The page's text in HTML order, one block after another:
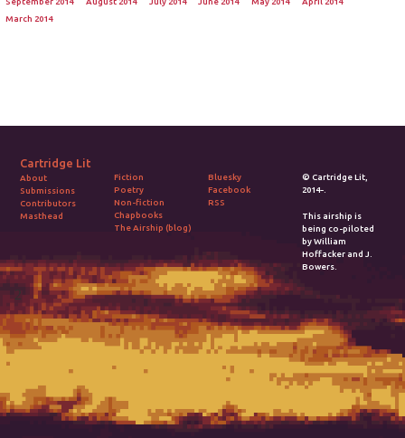
March 2014
Cartridge Lit
About
Submissions
Contributors
Masthead
Fiction
Poetry
Non-fiction
Chapbooks
The Airship (blog)
Bluesky
Facebook
RSS
© Cartridge Lit,
2014-.
This airship is
being co-piloted
by William
Hoffacker and J.
Bowers.
2